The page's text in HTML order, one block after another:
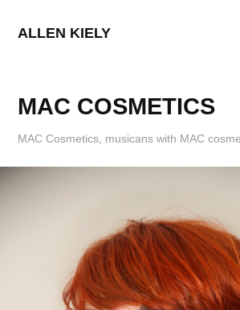
ALLEN KIELY
MAC COSMETICS
MAC Cosmetics, musicans with MAC